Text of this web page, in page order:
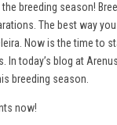
breeding season!
The best way
Now is the time to
today’s blog at
breeding season.
now!